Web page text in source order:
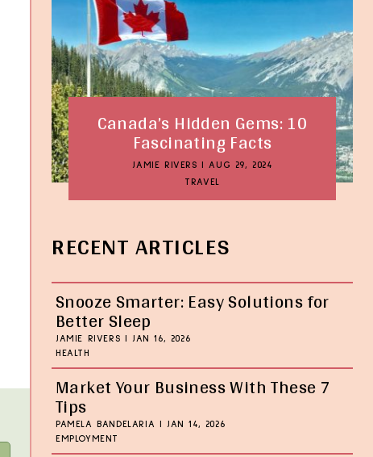
Canada’s Hidden Gems: 10
Fascinating Facts
JAMIE RIVERS
AUG 29, 2024
TRAVEL
RECENT ARTICLES
Snooze Smarter: Easy Solutions for
Better Sleep
JAMIE RIVERS
JAN 16, 2026
HEALTH
Market Your Business With These 7
Tips
PAMELA BANDELARIA
JAN 14, 2026
EMPLOYMENT